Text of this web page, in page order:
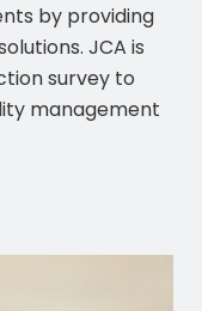
by providing
JCA is
survey to
management